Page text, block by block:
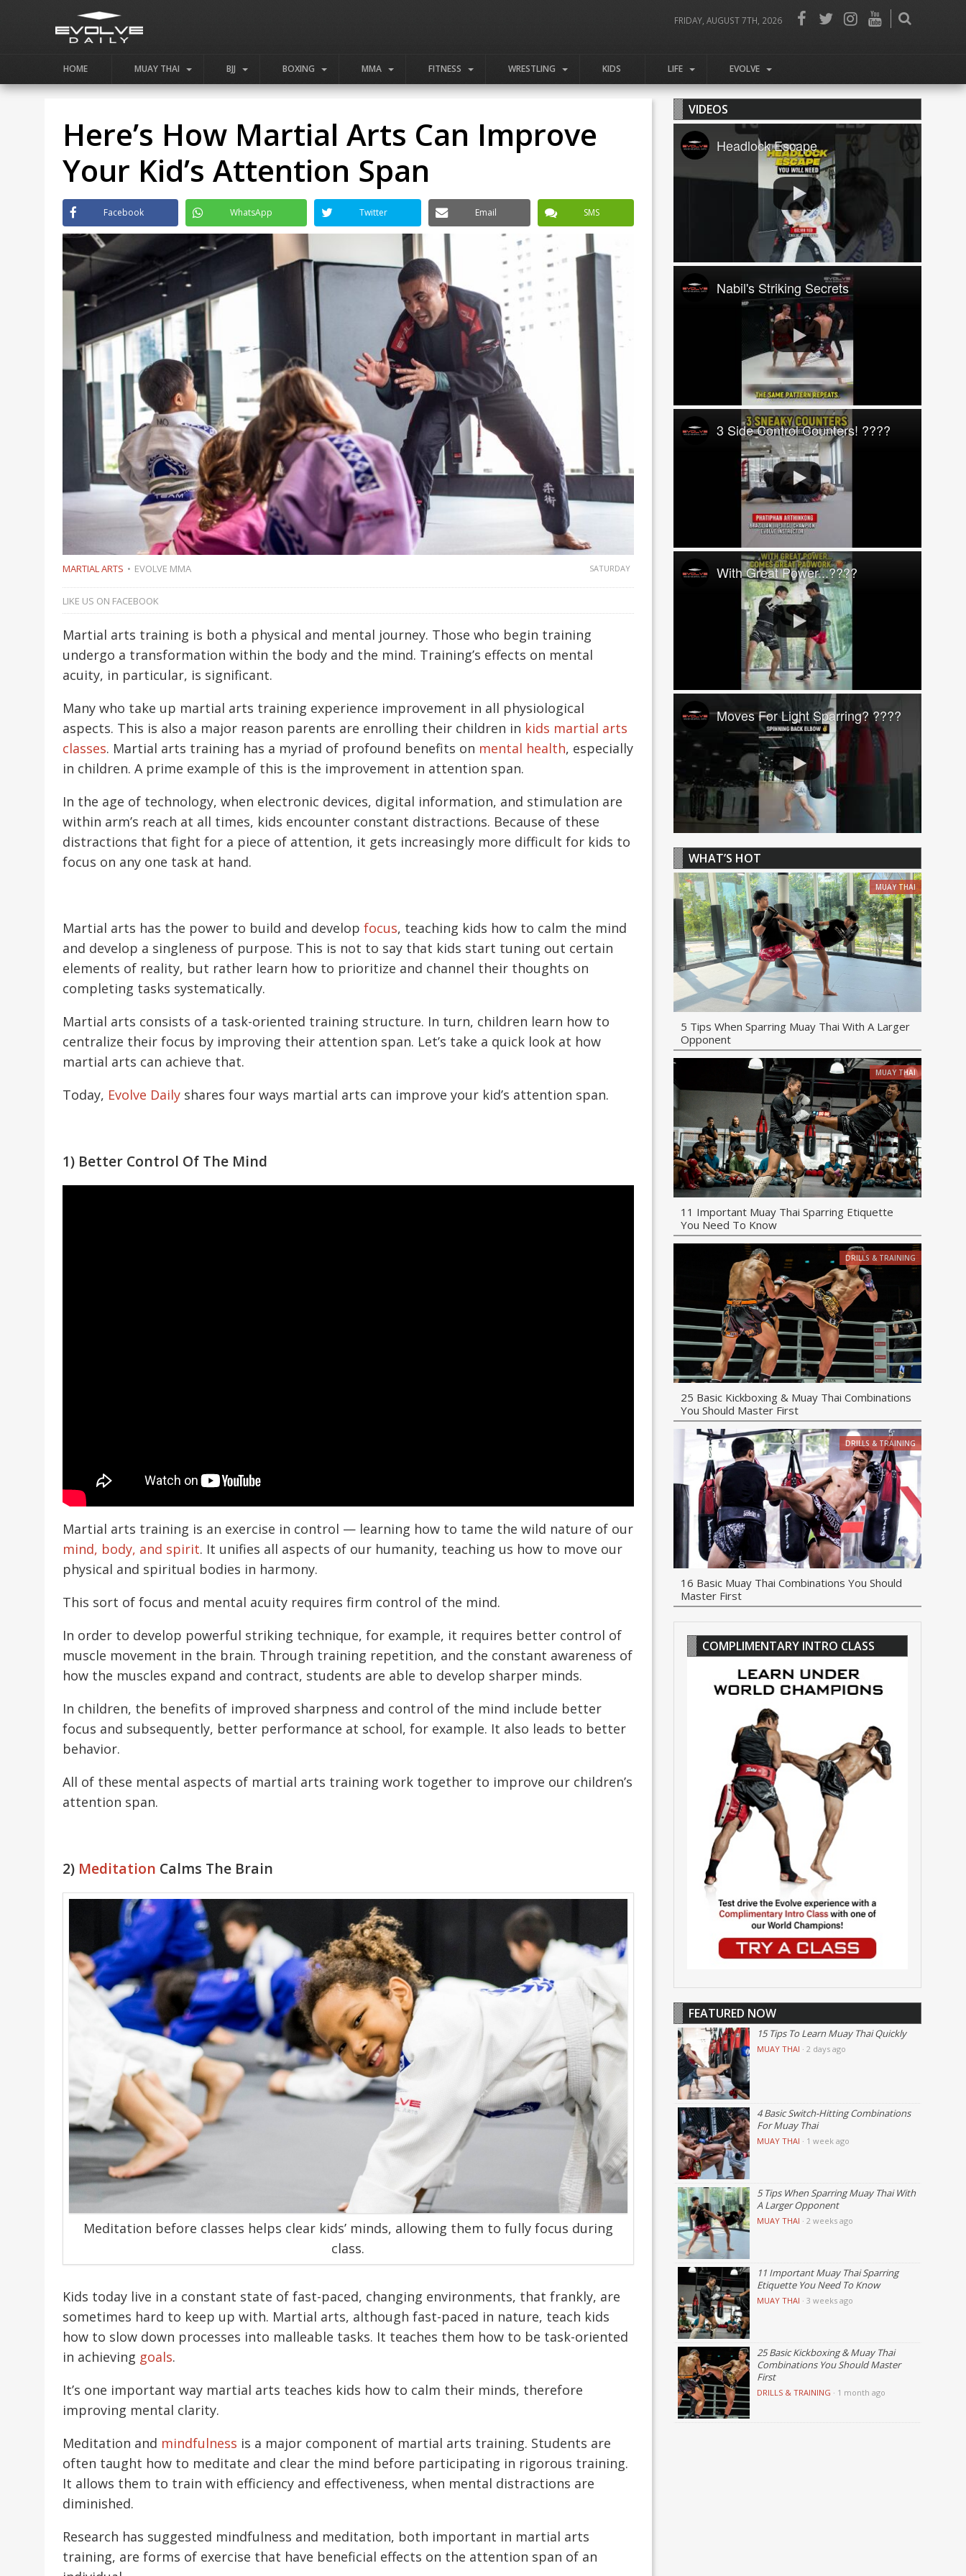
FRIDAY, AUGUST 7TH, 2026
HOME MUAY THAI BJJ BOXING MMA FITNESS WRESTLING KIDS LIFE EVOLVE
Here’s How Martial Arts Can Improve
Your Kid’s Attention Span
Facebook WhatsApp Twitter Email SMS
MARTIAL ARTS EVOLVE MMA SATURDAY
LIKE US ON FACEBOOK
Martial arts training is both a physical and mental journey. Those who begin training
undergo a transformation within the body and the mind. Training’s effects on mental
acuity, in particular, is significant.
Many who take up martial arts training experience improvement in all physiological
aspects. This is also a major reason parents are enrolling their children in kids martial arts
classes. Martial arts training has a myriad of profound benefits on mental health, especially
in children. A prime example of this is the improvement in attention span.
In the age of technology, when electronic devices, digital information, and stimulation are
within arm’s reach at all times, kids encounter constant distractions. Because of these
distractions that fight for a piece of attention, it gets increasingly more difficult for kids to
focus on any one task at hand.
Martial arts has the power to build and develop focus, teaching kids how to calm the mind
and develop a singleness of purpose. This is not to say that kids start tuning out certain
elements of reality, but rather learn how to prioritize and channel their thoughts on
completing tasks systematically.
Martial arts consists of a task-oriented training structure. In turn, children learn how to
centralize their focus by improving their attention span. Let’s take a quick look at how
martial arts can achieve that.
Today, Evolve Daily shares four ways martial arts can improve your kid’s attention span.
1) Better Control Of The Mind
Martial arts training is an exercise in control — learning how to tame the wild nature of our
mind, body, and spirit. It unifies all aspects of our humanity, teaching us how to move our
physical and spiritual bodies in harmony.
This sort of focus and mental acuity requires firm control of the mind.
In order to develop powerful striking technique, for example, it requires better control of
muscle movement in the brain. Through training repetition, and the constant awareness of
how the muscles expand and contract, students are able to develop sharper minds.
In children, the benefits of improved sharpness and control of the mind include better
focus and subsequently, better performance at school, for example. It also leads to better
behavior.
All of these mental aspects of martial arts training work together to improve our children’s
attention span.
2) Meditation Calms The Brain
Meditation before classes helps clear kids’ minds, allowing them to fully focus during
class.
Kids today live in a constant state of fast-paced, changing environments, that frankly, are
sometimes hard to keep up with. Martial arts, although fast-paced in nature, teach kids
how to slow down processes into malleable tasks. It teaches them how to be task-oriented
in achieving goals.
It’s one important way martial arts teaches kids how to calm their minds, therefore
improving mental clarity.
Meditation and mindfulness is a major component of martial arts training. Students are
often taught how to meditate and clear the mind before participating in rigorous training.
It allows them to train with efficiency and effectiveness, when mental distractions are
diminished.
Research has suggested mindfulness and meditation, both important in martial arts
training, are forms of exercise that have beneficial effects on the attention span of an
VIDEOS
Headlock Escape
Nabil's Striking Secrets
3 Side Control Counters! ????
With Great Power...????
Moves For Light Sparring? ????
WHAT’S HOT
MUAY THAI
5 Tips When Sparring Muay Thai With A Larger
Opponent
MUAY THAI
11 Important Muay Thai Sparring Etiquette
You Need To Know
DRILLS & TRAINING
25 Basic Kickboxing & Muay Thai Combinations
You Should Master First
DRILLS & TRAINING
16 Basic Muay Thai Combinations You Should
Master First
COMPLIMENTARY INTRO CLASS
FEATURED NOW
15 Tips To Learn Muay Thai Quickly
MUAY THAI · 2 days ago
4 Basic Switch-Hitting Combinations
For Muay Thai
MUAY THAI · 1 week ago
5 Tips When Sparring Muay Thai With
A Larger Opponent
MUAY THAI · 2 weeks ago
11 Important Muay Thai Sparring
Etiquette You Need To Know
MUAY THAI · 3 weeks ago
25 Basic Kickboxing & Muay Thai
Combinations You Should Master
First
DRILLS & TRAINING · 1 month ago